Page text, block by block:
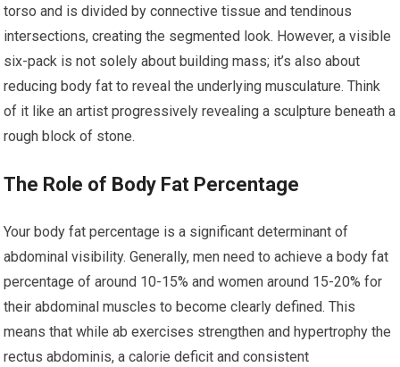
torso and is divided by connective tissue and tendinous
intersections, creating the segmented look. However, a visible
six-pack is not solely about building mass; it’s also about
reducing body fat to reveal the underlying musculature. Think
of it like an artist progressively revealing a sculpture beneath a
rough block of stone.
The Role of Body Fat Percentage
Your body fat percentage is a significant determinant of
abdominal visibility. Generally, men need to achieve a body fat
percentage of around 10-15% and women around 15-20% for
their abdominal muscles to become clearly defined. This
means that while ab exercises strengthen and hypertrophy the
rectus abdominis, a calorie deficit and consistent